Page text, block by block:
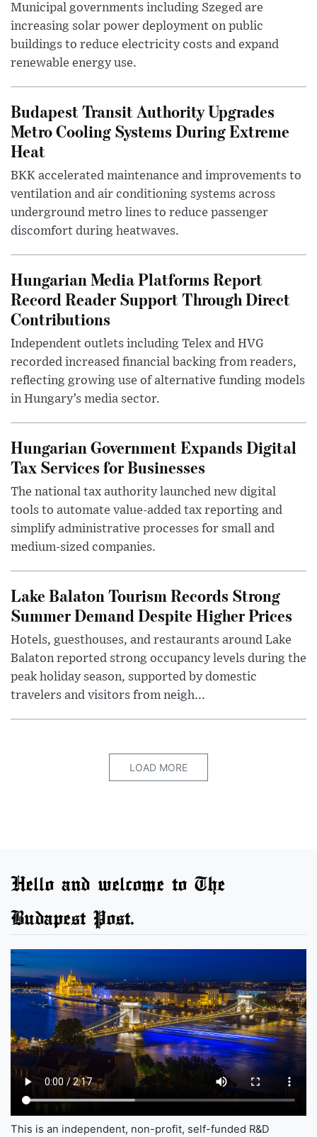
Municipal governments including Szeged are
increasing solar power deployment on public
buildings to reduce electricity costs and expand
renewable energy use.
Budapest Transit Authority Upgrades
Metro Cooling Systems During Extreme
Heat
BKK accelerated maintenance and improvements to
ventilation and air conditioning systems across
underground metro lines to reduce passenger
discomfort during heatwaves.
Hungarian Media Platforms Report
Record Reader Support Through Direct
Contributions
Independent outlets including Telex and HVG
recorded increased financial backing from readers,
reflecting growing use of alternative funding models
in Hungary’s media sector.
Hungarian Government Expands Digital
Tax Services for Businesses
The national tax authority launched new digital
tools to automate value-added tax reporting and
simplify administrative processes for small and
medium-sized companies.
Lake Balaton Tourism Records Strong
Summer Demand Despite Higher Prices
Hotels, guesthouses, and restaurants around Lake
Balaton reported strong occupancy levels during the
peak holiday season, supported by domestic
travelers and visitors from neigh...
LOAD MORE
Hello and welcome to The
Budapest Post.
This is an independent, non-profit, self-funded R&D